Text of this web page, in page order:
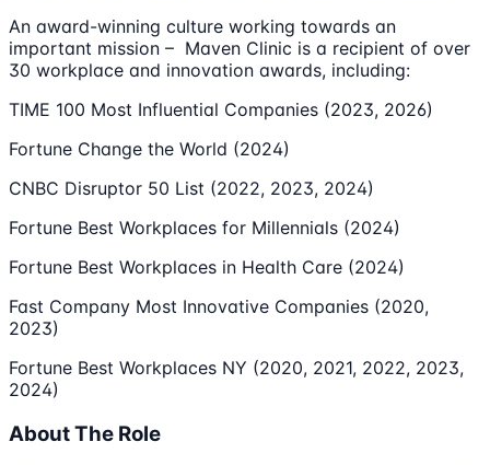
An award-winning culture working towards an
important mission – Maven Clinic is a recipient of over
30 workplace and innovation awards, including:
TIME 100 Most Influential Companies (2023, 2026)
Fortune Change the World (2024)
CNBC Disruptor 50 List (2022, 2023, 2024)
Fortune Best Workplaces for Millennials (2024)
Fortune Best Workplaces in Health Care (2024)
Fast Company Most Innovative Companies (2020,
2023)
Fortune Best Workplaces NY (2020, 2021, 2022, 2023,
2024)
About The Role